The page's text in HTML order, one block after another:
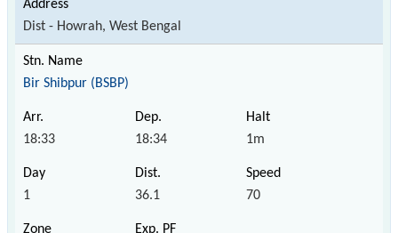
Dist - Howrah, West Bengal
Bir Shibpur (BSBP)
18:33 18:34 1m
1 36.1 70